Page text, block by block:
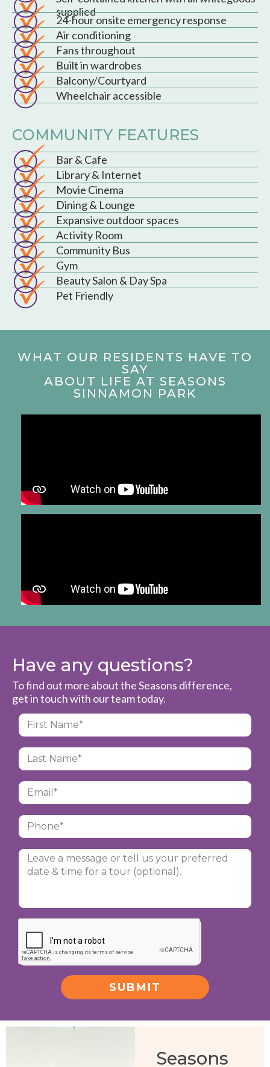
supplied
24-hour onsite emergency response
Air conditioning
Fans throughout
Built in wardrobes
Balcony/Courtyard
Wheelchair accessible
COMMUNITY FEATURES
Bar & Cafe
Library & Internet
Movie Cinema
Dining & Lounge
Expansive outdoor spaces
Activity Room
Community Bus
Gym
Beauty Salon & Day Spa
Pet Friendly
WHAT OUR RESIDENTS HAVE TO
SAY
ABOUT LIFE AT SEASONS
SINNAMON PARK
Have any questions?
To find out more about the Seasons difference,
get in touch with our team today.
SUBMIT
Seasons